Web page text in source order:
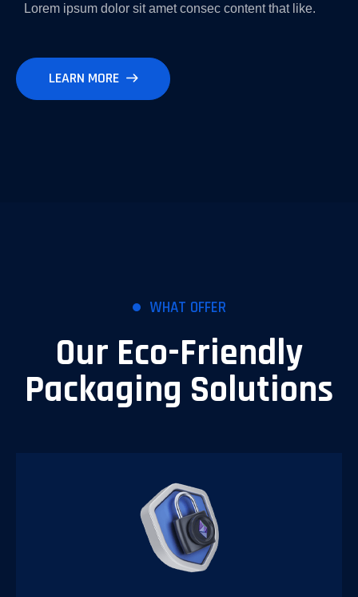
Lorem ipsum dolor sit amet consec content that like.
LEARN MORE
WHAT OFFER
Our Eco-Friendly
Packaging Solutions